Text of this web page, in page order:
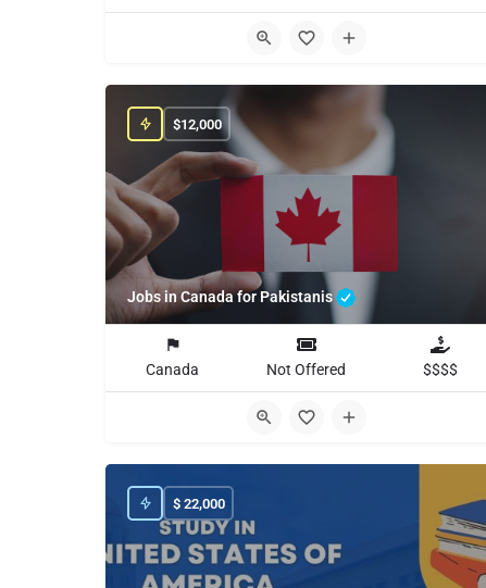
Jobs in Canada for Pakistanis
$12,000
Canada Not Offered $$$$
$ 22,000